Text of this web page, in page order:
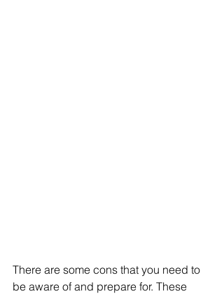
There are some cons that you need to
be aware of and prepare for. These